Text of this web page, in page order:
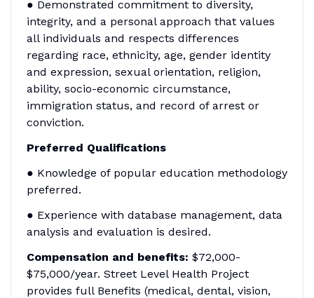
● Demonstrated commitment to diversity,
integrity, and a personal approach that values
all individuals and respects differences
regarding race, ethnicity, age, gender identity
and expression, sexual orientation, religion,
ability, socio-economic circumstance,
immigration status, and record of arrest or
conviction.
Preferred Qualifications
● Knowledge of popular education methodology
preferred.
● Experience with database management, data
analysis and evaluation is desired.
Compensation and benefits: $72,000-
$75,000/year. Street Level Health Project
provides full Benefits (medical, dental, vision,